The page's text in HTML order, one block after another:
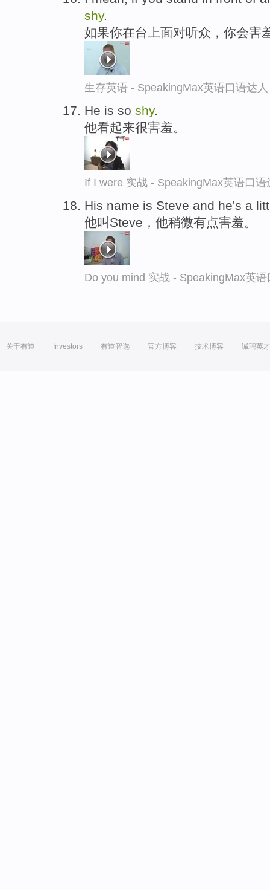
shy.
如果你在台上面对听众，你会害
生存英语 - SpeakingMax英语口语达人
He is so shy.
他看起来很害羞。
If I were 实战 - SpeakingMax英语口语
His name is Steve and he's a
他叫Steve，他稍微有点害羞。
Do you mind 实战 - SpeakingMax英
关于有道 Investors 有道智选 官方博客 技术博客 诚聘英才